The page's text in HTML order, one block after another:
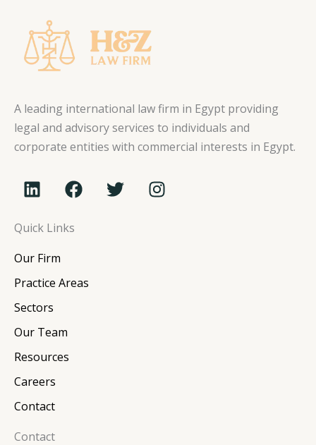
A leading international law firm in Egypt providing
legal and advisory services to individuals and
corporate entities with commercial interests in Egypt.
L
i
k
e
d
i
n
F
a
e
o
T
w
I
n
Quick Links
Our Firm
Practice Areas
Sectors
Our Team
Resources
Careers
Contact
Contact